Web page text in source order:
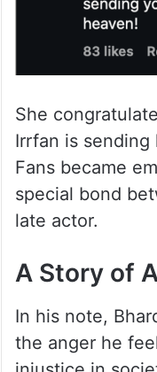
She
Irrfan is sending
Fans became
special bond
late actor.
A Story of
In his note,
the anger he